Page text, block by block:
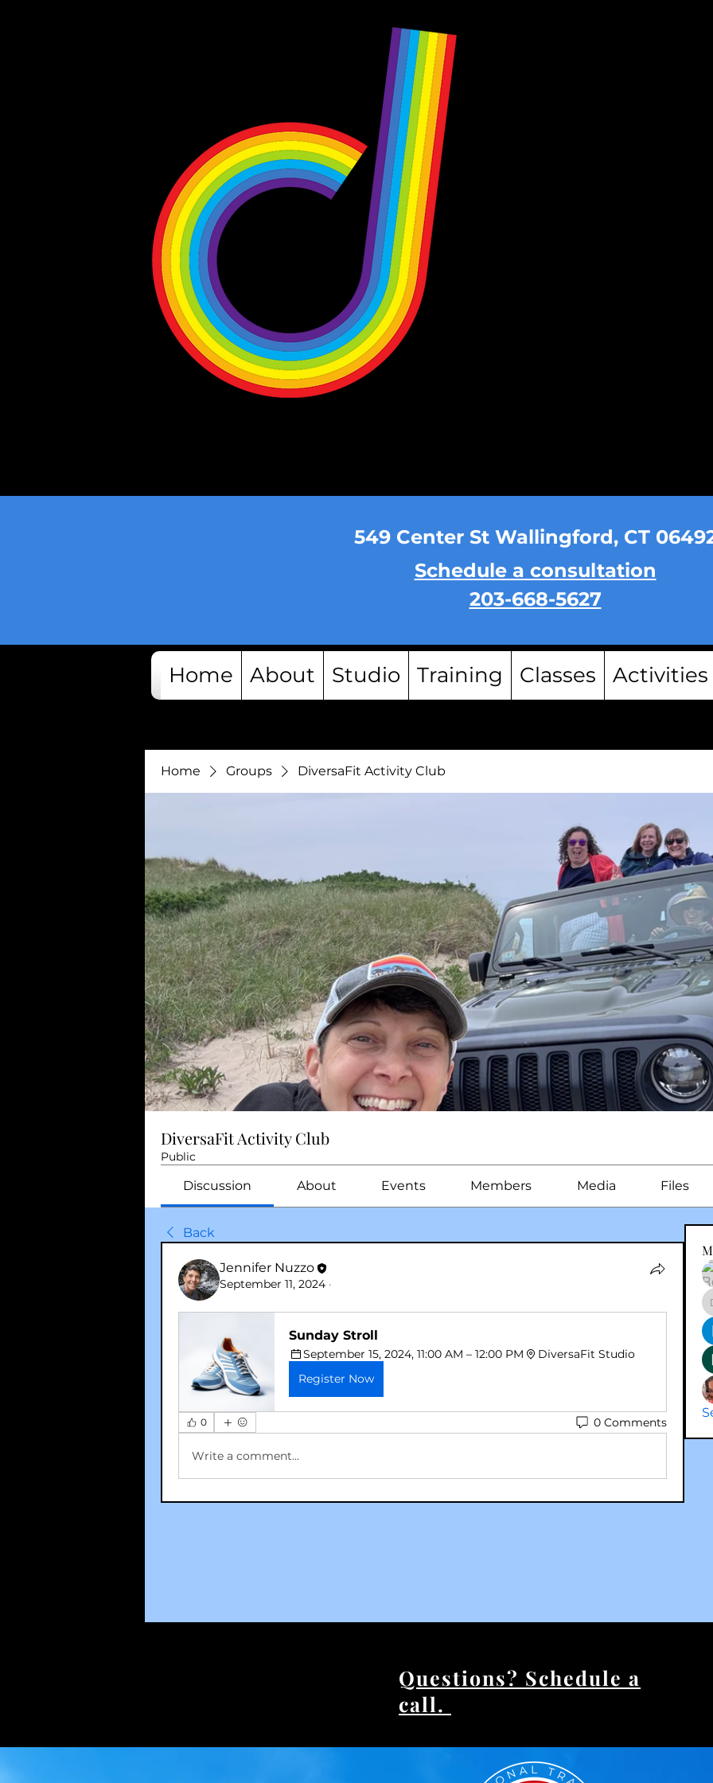
549 Center St Wallingford, CT
Schedule a consultation
203-668-5627
Home About Studio Training Classes Activities
Home Groups DiversaFit Activity Club
DiversaFit Activity Club
Public
Discussion About Events Members Media Files
Back
Jennifer Nuzzo
September 11, 2024 ·
Sunday Stroll
September 15, 2024, 11:00 AM – 12:00 PM
DiversaFit Studio
Register Now
0 0 Comments
Write a comment...
Questions? Schedule a
call.